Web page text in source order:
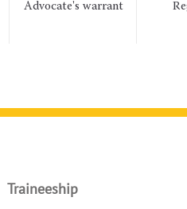
Lidiya Izovitova
Advocate's warrant
Traineeship